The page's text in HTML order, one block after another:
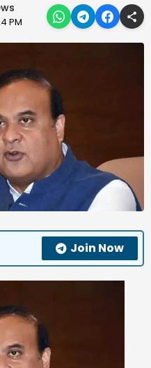
PM
Join Now